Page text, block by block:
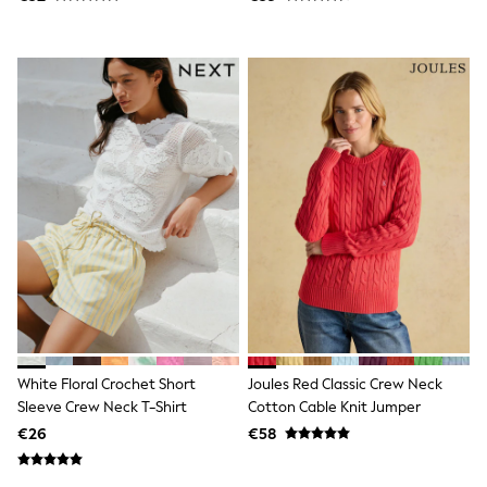
Trending: Clogs
Spiderman
THE SET
Shop All Clothing
Coats & Jackets
T-Shirts
Sets & Outfits
Sweatshirts & Hoodies
Jumpers & Knitwear
Joggers
Shirts
Trousers & Chinos
Tops
Babygrows & Sleepsuits
Bodysuits & Vests
Jeans
Nightwear & Pyjamas
Shorts
White Floral Crochet Short
Sleeve Crew Neck T-Shirt
€26
Joules Red Classic Crew Neck
Cotton Cable Knit Jumper
€58